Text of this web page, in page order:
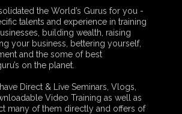
the World’s Gurus for you -
talents and experience in training
building wealth, raising
your business, bettering yourself,
and the some of best
on the planet.
Direct & Live Seminars, Vlogs,
Video Training as well as
many of them directly and offers of